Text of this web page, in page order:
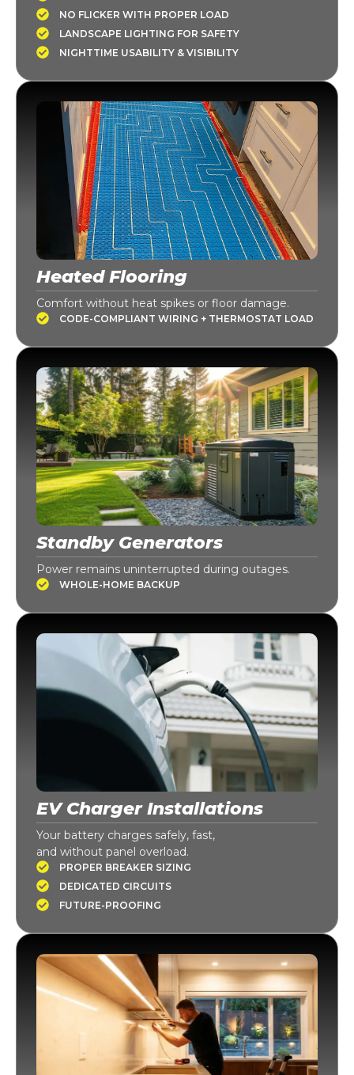
NO FLICKER WITH PROPER LOAD
LANDSCAPE LIGHTING FOR SAFETY
NIGHTTIME USABILITY & VISIBILITY
Heated Flooring
Comfort without heat spikes or floor damage.
CODE-COMPLIANT WIRING + THERMOSTAT LOAD
Standby Generators
Power remains uninterrupted during outages.
WHOLE-HOME BACKUP
EV Charger Installations
Your battery charges safely, fast,
and without panel overload.
PROPER BREAKER SIZING
DEDICATED CIRCUITS
FUTURE-PROOFING